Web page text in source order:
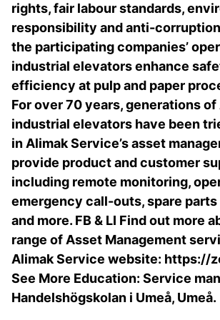
rights, fair labour standards,
responsibility and anti-
the participating companies’
industrial elevators enhance
efficiency at pulp and paper
For over 70 years, generations of
industrial elevators have been
in Alimak Service’s asset
provide product and customer
including remote monitoring,
emergency call-outs, spare
and more. FB & LI Find out more
range of Asset Management
Alimak Service website: https://
See More Education: Service
Handelshögskolan i Umeå, Umeå.